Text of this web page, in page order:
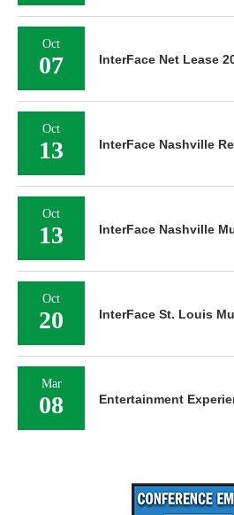
Oct
07 InterFace Net Lease
Oct
13 InterFace Nashville
Oct
13 InterFace Nashville
Oct
20 InterFace St. Louis
Mar
08 Entertainment